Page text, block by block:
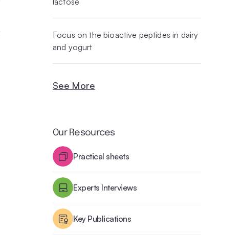
Focus on the bioactive peptides in dairy
and yogurt
See More
Our Resources
Practical sheets
Experts Interviews
Key Publications